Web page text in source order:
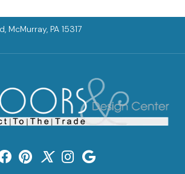
McMurray, PA 15317